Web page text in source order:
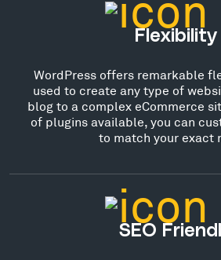
Flexibility
WordPress offers remarkable
used to create any type of
blog to a complex eCommerce
of plugins available, you can
to match your exact
SEO